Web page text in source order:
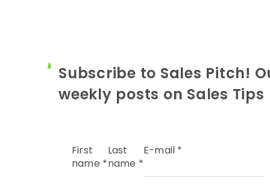
Subscribe to Sales Pitch!
weekly posts on Sales Tips
First
name *
Last
name *
E-mail *